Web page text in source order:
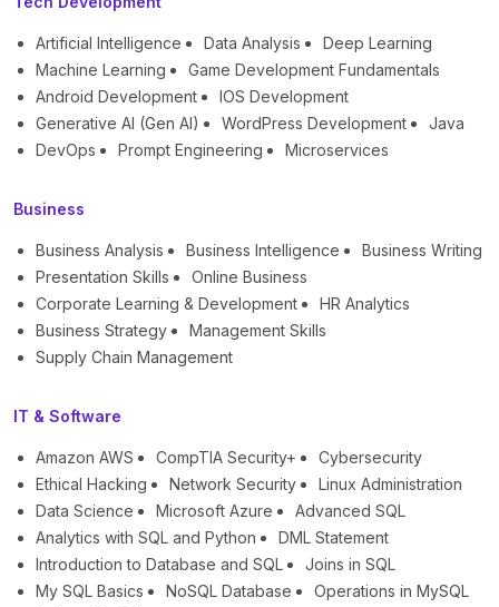
Artificial Intelligence Data Analysis
Deep Learning
Machine Learning
Game Development Fundamentals
Android Development
IOS Development
Generative AI (Gen AI)
WordPress Development
Java
DevOps
Prompt Engineering Microservices
Business
Business Analysis Business Intelligence
Business Writing
Presentation Skills
Online Business
Corporate Learning & Development
HR Analytics
Business Strategy
Management Skills
Supply Chain Management
IT & Software
Amazon AWS CompTIA Security+
Cybersecurity
Ethical Hacking
Network Security
Linux Administration
Data Science
Microsoft Azure
Advanced SQL
Analytics with SQL and Python
DML Statement
Introduction to Database and SQL
Joins in SQL
My SQL Basics
NoSQL Database
Operations in MySQL